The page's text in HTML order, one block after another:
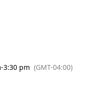
-3:30 pm (GMT-04:00)